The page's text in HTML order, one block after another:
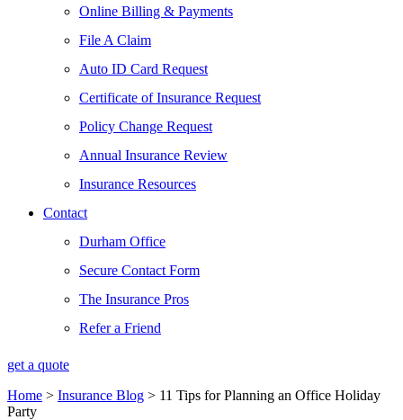
Online Billing & Payments
File A Claim
Auto ID Card Request
Certificate of Insurance Request
Policy Change Request
Annual Insurance Review
Insurance Resources
Contact
Durham Office
Secure Contact Form
The Insurance Pros
Refer a Friend
get a quote
Home > Insurance Blog > 11 Tips for Planning an Office Holiday
Party